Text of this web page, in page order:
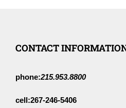
CONTACT
phone:215.953.8800
cell:267-246-5406